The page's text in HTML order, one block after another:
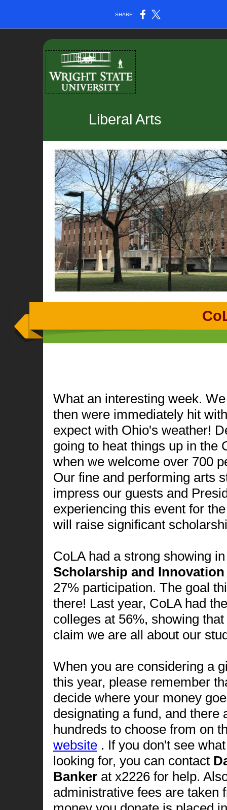
SHARE:
Liberal Arts
What an interesting week.
then were immediately hit
expect with Ohio's weather!
going to heat things up in the
when we welcome over 700
Our fine and performing arts
impress our guests and
experiencing this event for
will raise significant
CoLA had a strong showing
Scholarship and
27% participation. The goal
there! Last year, CoLA had
colleges at 56%, showing
claim we are all about our
When you are considering a
this year, please remember
decide where your money
designating a fund, and there
hundreds to choose from on
website . If you don't see
looking for, you can contact
Banker at x2226 for help.
administrative fees are taken